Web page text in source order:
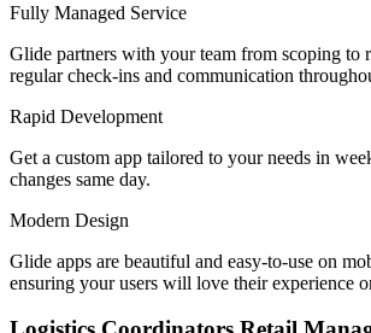
Fully Managed Service
Glide partners with your team from scoping to
regular check-ins and communication
Rapid Development
Get a custom app tailored to your needs in
changes same day.
Modern Design
Glide apps are beautiful and easy-to-use on
ensuring your users will love their experience